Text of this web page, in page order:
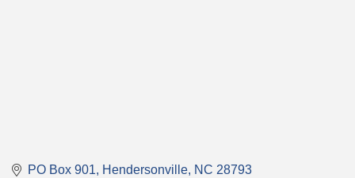
PO Box 901 Hendersonville NC 28793